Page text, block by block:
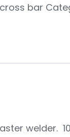
bar
welder.